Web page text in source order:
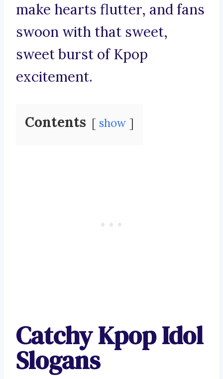
make hearts flutter, and fans
swoon with that sweet,
sweet burst of Kpop
excitement.
Contents show
Catchy Kpop Idol
Slogans